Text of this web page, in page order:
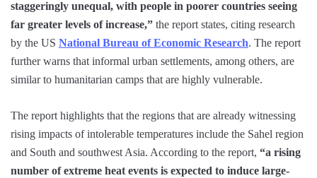
staggeringly unequal, with people in poorer countries seeing
far greater levels of increase,” the report states, citing research
by the US National Bureau of Economic Research. The report
further warns that informal urban settlements, among others, are
similar to humanitarian camps that are highly vulnerable.
The report highlights that the regions that are already witnessing
rising impacts of intolerable temperatures include the Sahel region
and South and southwest Asia. According to the report, “a rising
number of extreme heat events is expected to induce large-